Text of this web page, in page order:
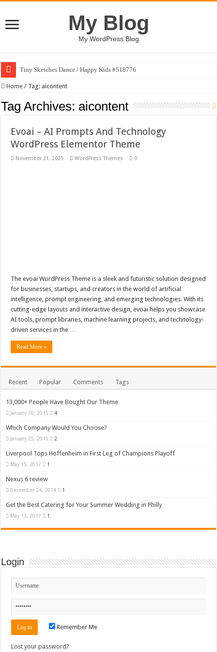
My Blog
My WordPress Blog
Tiny Sketches Dance / Happy Kids #518776
Map Hidden Doors / Happy Kids #519118
Hand Fan Mockup PSD Template #519316
Vintage Baseball T-shirt Design Bundle
Toybox Holds Dreams / Happy Kids #519106
10 Geologist Soil Analysis Vector Illustration
Home / Tag: aicontent
Tag Archives: aicontent
Evoai – AI Prompts And Technology
WordPress Elementor Theme
November 21, 2025 WordPress Themes 0
The evoai WordPress Theme is a sleek and futuristic solution designed
for businesses, startups, and creators in the world of artificial
intelligence, prompt engineering, and emerging technologies. With its
cutting-edge layouts and interactive design, evoai helps you showcase
AI tools, prompt libraries, machine learning projects, and technology-
driven services in the …
Read More »
Recent Popular Comments Tags
13,000+ People Have Bought Our Theme
January 30, 2015 4
Which Company Would You Choose?
January 25, 2015 2
Liverpool Tops Hoffenheim in First Leg of Champions Playoff
May 15, 2017 1
Nexus 6 review
December 24, 2014 1
Get the Best Catering for Your Summer Wedding in Philly
May 13, 2017 1
Login
Remember Me
Lost your password?